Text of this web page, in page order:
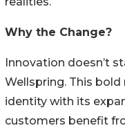
Why the Change?
Innovation doesn’t
Wellspring. This bold
identity with its
customers benefit